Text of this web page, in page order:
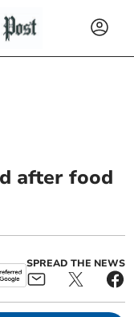
after food
SPREAD THE NEWS